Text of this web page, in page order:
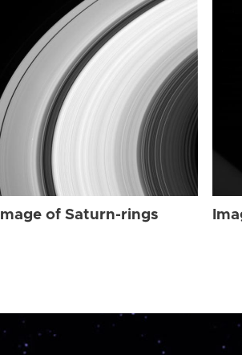
Image of Saturn-rings